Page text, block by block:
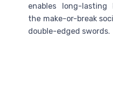
enables long-lasting
the make-or-break
double-edged swords.